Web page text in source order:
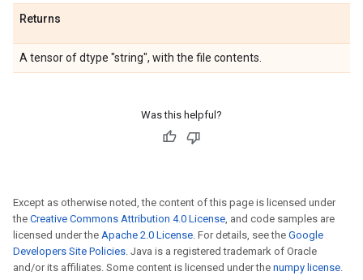
Returns
A tensor of dtype "string", with the file contents.
Was this helpful?
Except as otherwise noted, the content of this page is licensed under
the Creative Commons Attribution 4.0 License, and code samples are
licensed under the Apache 2.0 License. For details, see the Google
Developers Site Policies. Java is a registered trademark of Oracle
and/or its affiliates. Some content is licensed under the numpy license.